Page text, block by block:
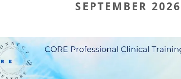
SEPTEMBER 2026